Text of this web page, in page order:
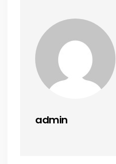
admin